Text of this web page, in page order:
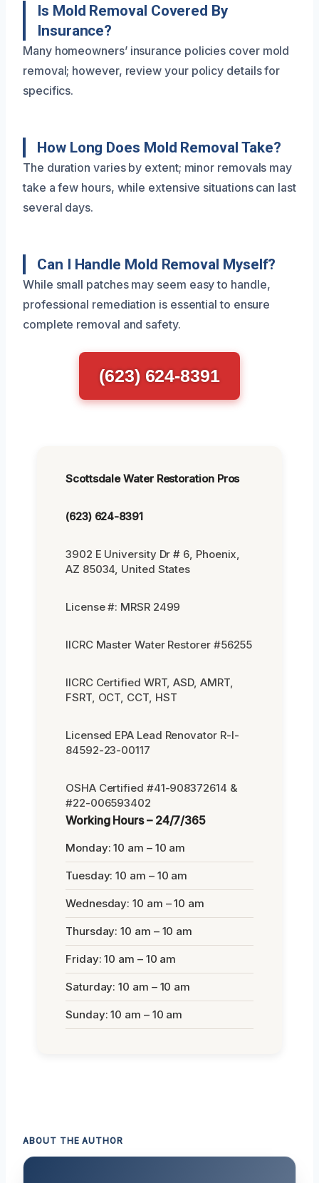
Is Mold Removal Covered By
Insurance?
Many homeowners’ insurance policies cover mold
removal; however, review your policy details for
specifics.
How Long Does Mold Removal Take?
The duration varies by extent; minor removals may
take a few hours, while extensive situations can last
several days.
Can I Handle Mold Removal Myself?
While small patches may seem easy to handle,
professional remediation is essential to ensure
complete removal and safety.
(623) 624-8391
Scottsdale Water Restoration Pros
(623) 624-8391
3902 E University Dr # 6, Phoenix,
AZ 85034, United States
License #: MRSR 2499
IICRC Master Water Restorer #56255
IICRC Certified WRT, ASD, AMRT,
FSRT, OCT, CCT, HST
Licensed EPA Lead Renovator R-I-
84592-23-00117
OSHA Certified #41-908372614 &
#22-006593402
Working Hours – 24/7/365
Monday: 10 am – 10 am
Tuesday: 10 am – 10 am
Wednesday: 10 am – 10 am
Thursday: 10 am – 10 am
Friday: 10 am – 10 am
Saturday: 10 am – 10 am
Sunday: 10 am – 10 am
ABOUT THE AUTHOR